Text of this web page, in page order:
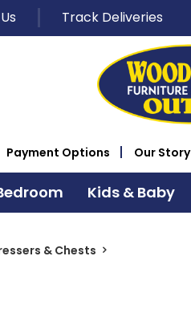
Track Deliveries
Payment Options Our Story
Kids & Baby
& Chests